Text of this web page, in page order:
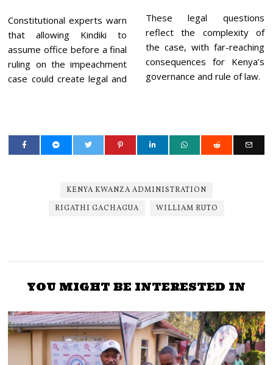
Constitutional experts warn
that allowing Kindiki to
assume office before a final
ruling on the impeachment
case could create legal and
These legal questions
reflect the complexity of
the case, with far-reaching
consequences for Kenya’s
governance and rule of law.
KENYA KWANZA ADMINISTRATION
RIGATHI GACHAGUA
WILLIAM RUTO
YOU MIGHT BE INTERESTED IN